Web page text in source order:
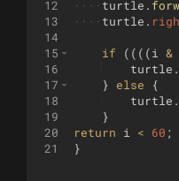
12
13
14
15
16
17
18
19
20
21
···· turtle .
···· turtle .
if ((((i &
turtle .
}
else
{
turtle .
}
return
i < 60 ;
}